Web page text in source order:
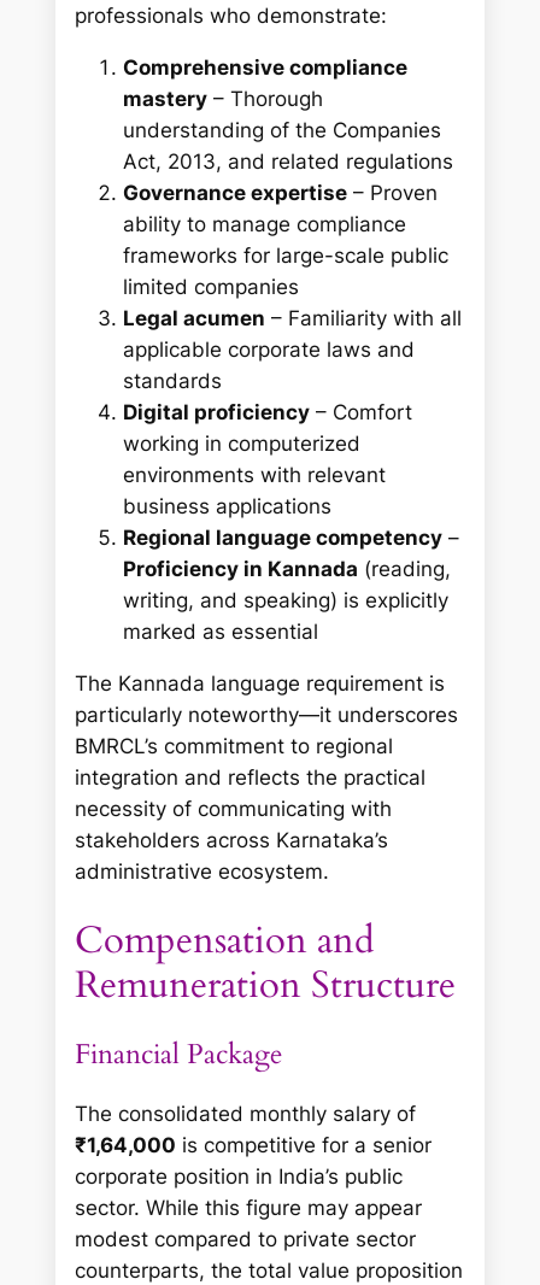
professionals who demonstrate:
Comprehensive compliance
mastery – Thorough
understanding of the Companies
Act, 2013, and related regulations
Governance expertise – Proven
ability to manage compliance
frameworks for large-scale public
limited companies
Legal acumen – Familiarity with all
applicable corporate laws and
standards
Digital proficiency – Comfort
working in computerized
environments with relevant
business applications
Regional language competency –
Proficiency in Kannada (reading,
writing, and speaking) is explicitly
marked as essential
The Kannada language requirement is
particularly noteworthy—it underscores
BMRCL’s commitment to regional
integration and reflects the practical
necessity of communicating with
stakeholders across Karnataka’s
administrative ecosystem.
Compensation and
Remuneration Structure
Financial Package
The consolidated monthly salary of
₹1,64,000 is competitive for a senior
corporate position in India’s public
sector. While this figure may appear
modest compared to private sector
counterparts, the total value proposition